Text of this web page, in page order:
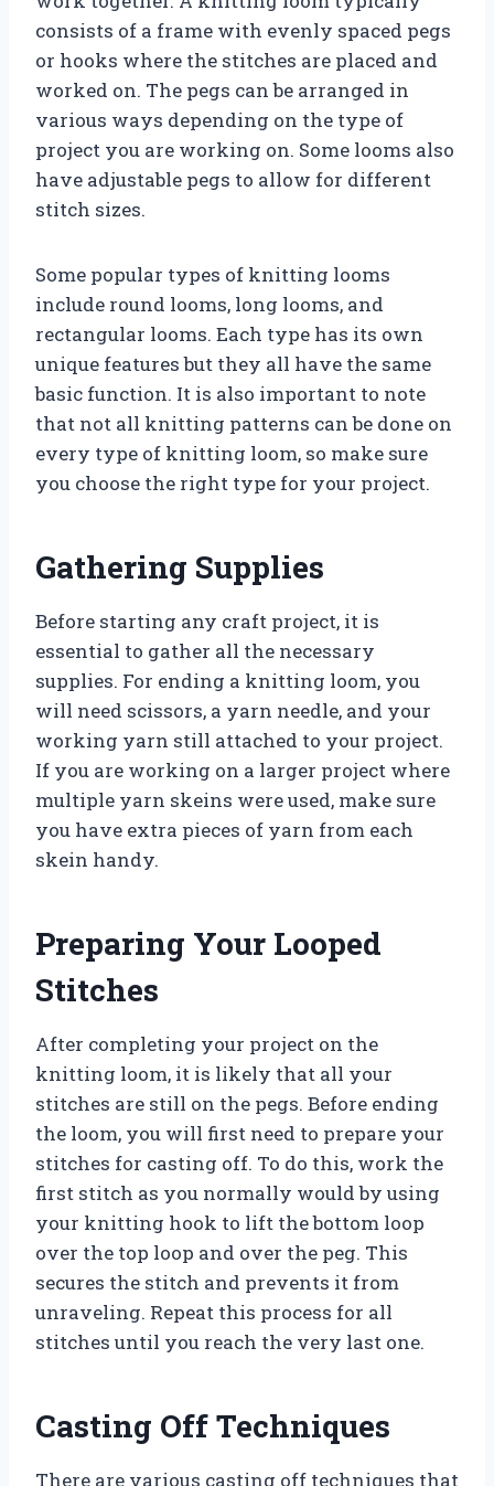
consists of a frame with evenly spaced pegs
or hooks where the stitches are placed and
worked on. The pegs can be arranged in
various ways depending on the type of
project you are working on. Some looms also
have adjustable pegs to allow for different
stitch sizes.
Some popular types of knitting looms
include round looms, long looms, and
rectangular looms. Each type has its own
unique features but they all have the same
basic function. It is also important to note
that not all knitting patterns can be done on
every type of knitting loom, so make sure
you choose the right type for your project.
Gathering Supplies
Before starting any craft project, it is
essential to gather all the necessary
supplies. For ending a knitting loom, you
will need scissors, a yarn needle, and your
working yarn still attached to your project.
If you are working on a larger project where
multiple yarn skeins were used, make sure
you have extra pieces of yarn from each
skein handy.
Preparing Your Looped
Stitches
After completing your project on the
knitting loom, it is likely that all your
stitches are still on the pegs. Before ending
the loom, you will first need to prepare your
stitches for casting off. To do this, work the
first stitch as you normally would by using
your knitting hook to lift the bottom loop
over the top loop and over the peg. This
secures the stitch and prevents it from
unraveling. Repeat this process for all
stitches until you reach the very last one.
Casting Off Techniques
There are various casting off techniques that